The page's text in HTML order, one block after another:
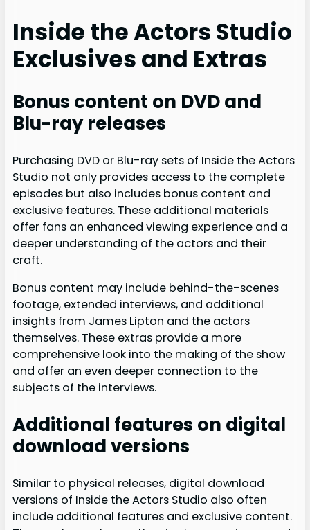
Inside the Actors Studio
Exclusives and Extras
Bonus content on DVD and
Blu-ray releases
Purchasing DVD or Blu-ray sets of Inside the Actors
Studio not only provides access to the complete
episodes but also includes bonus content and
exclusive features. These additional materials
offer fans an enhanced viewing experience and a
deeper understanding of the actors and their
craft.
Bonus content may include behind-the-scenes
footage, extended interviews, and additional
insights from James Lipton and the actors
themselves. These extras provide a more
comprehensive look into the making of the show
and offer an even deeper connection to the
subjects of the interviews.
Additional features on digital
download versions
Similar to physical releases, digital download
versions of Inside the Actors Studio also often
include additional features and exclusive content.